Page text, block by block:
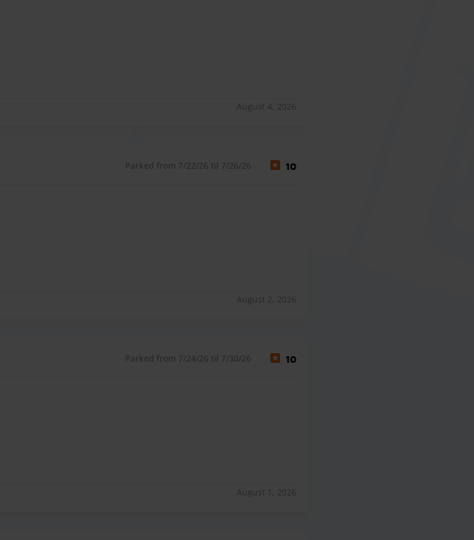
August 4, 2026
Parked from 7/22/26 til 7/26/26 10
August 2, 2026
Parked from 7/24/26 til 7/30/26 10
August 1, 2026